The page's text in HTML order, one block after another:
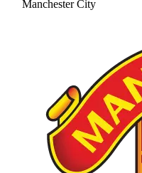
Manchester City